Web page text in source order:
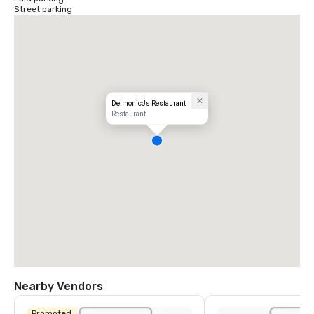
Street parking
Delmonico's Restaurant
Restaurant
Nearby Vendors